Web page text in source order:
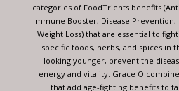
categories of FoodTrients benefits
Immune Booster, Disease
Weight Loss) that are essential to
specific foods, herbs, and spices in
looking younger, prevent the
energy and vitality. Grace O
that add age-fighting benefits to